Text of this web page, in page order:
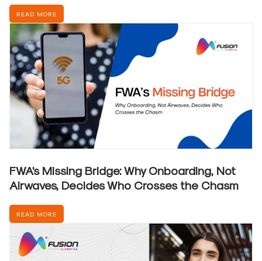
READ MORE
FWA’s Missing Bridge: Why Onboarding, Not
Airwaves, Decides Who Crosses the Chasm
READ MORE